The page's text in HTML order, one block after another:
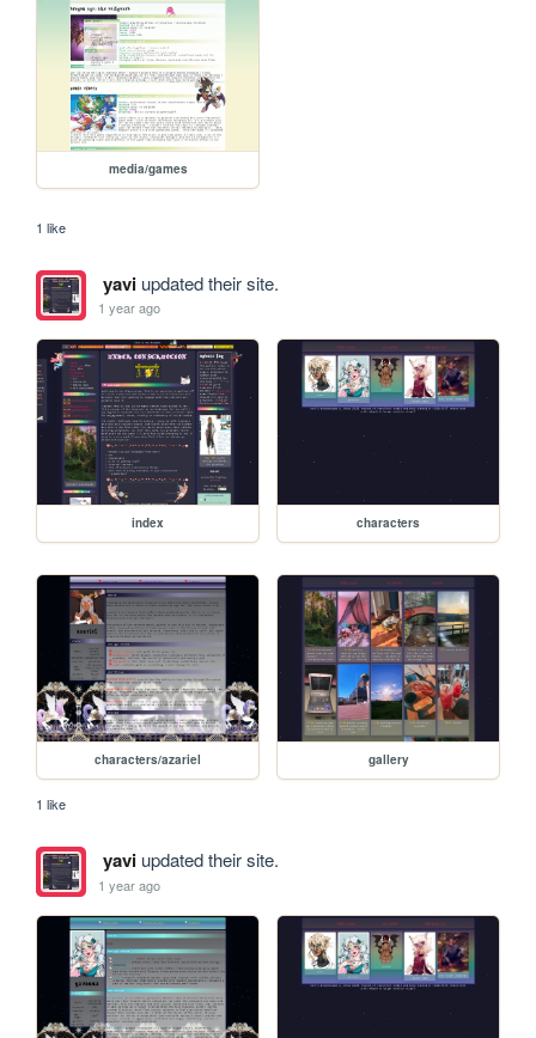
media/games
1 like
yaviupdated their site.
1 year ago
index characters
characters/azariel gallery
1 like
yaviupdated their site.
1 year ago